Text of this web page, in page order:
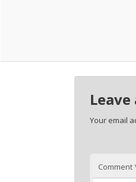
Leave
Your email
Comment